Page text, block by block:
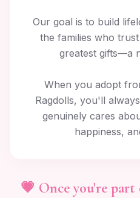
Our goal is to build
the families who
greatest gifts—a
When you adopt
Ragdolls, you'll
genuinely cares
happiness,
💗 Once you're